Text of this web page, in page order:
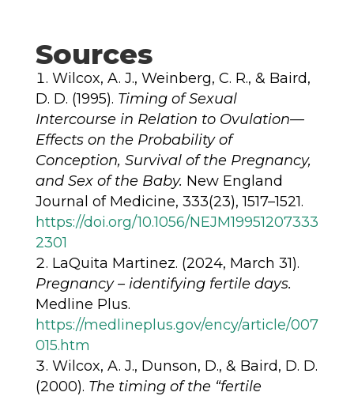
Sources
Wilcox, A. J., Weinberg, C. R., & Baird,
D. D. (1995). Timing of Sexual
Intercourse in Relation to Ovulation—
Effects on the Probability of
Conception, Survival of the Pregnancy,
and Sex of the Baby. New England
Journal of Medicine, 333(23), 1517–1521.
https://doi.org/10.1056/NEJM19951207333
2301
LaQuita Martinez. (2024, March 31).
Pregnancy – identifying fertile days.
Medline Plus.
https://medlineplus.gov/ency/article/007
015.htm
Wilcox, A. J., Dunson, D., & Baird, D. D.
(2000). The timing of the “fertile